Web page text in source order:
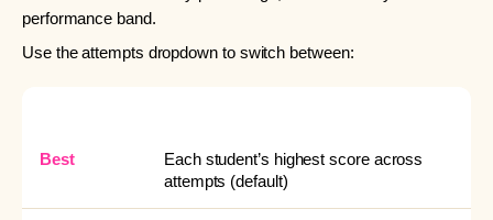
performance band.
Use the attempts dropdown to switch between:
Best
Each student’s highest score across
attempts (default)